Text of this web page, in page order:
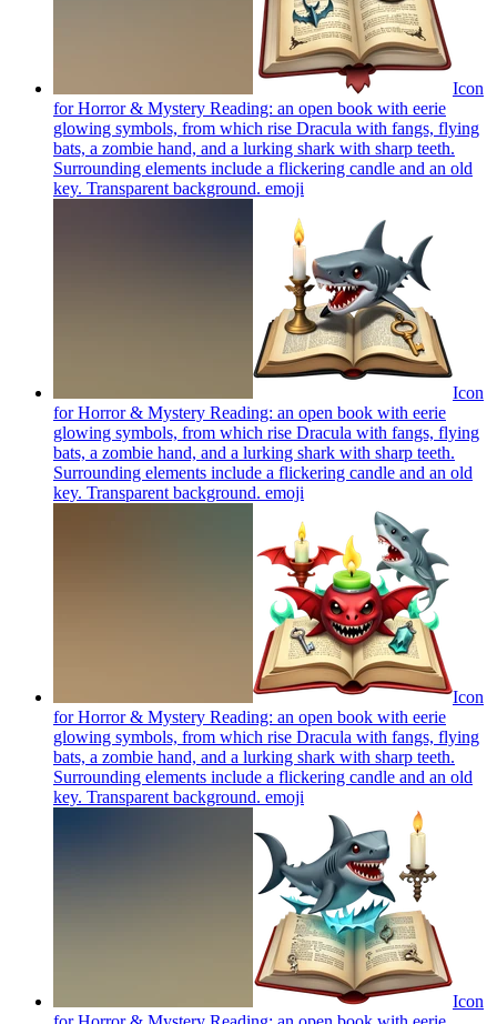
Icon
for Horror & Mystery Reading: an open book with eerie
glowing symbols, from which rise Dracula with fangs, flying
bats, a zombie hand, and a lurking shark with sharp teeth.
Surrounding elements include a flickering candle and an old
key. Transparent background. emoji
Icon
for Horror & Mystery Reading: an open book with eerie
glowing symbols, from which rise Dracula with fangs, flying
bats, a zombie hand, and a lurking shark with sharp teeth.
Surrounding elements include a flickering candle and an old
key. Transparent background. emoji
Icon
for Horror & Mystery Reading: an open book with eerie
glowing symbols, from which rise Dracula with fangs, flying
bats, a zombie hand, and a lurking shark with sharp teeth.
Surrounding elements include a flickering candle and an old
key. Transparent background. emoji
Icon